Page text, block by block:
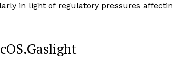
in light of regulatory pressures